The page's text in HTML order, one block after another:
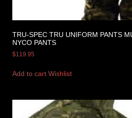
TRU-SPEC TRU UNIFORM PANTS
NYCO PANTS
$119.95
Add to cart Wishlist